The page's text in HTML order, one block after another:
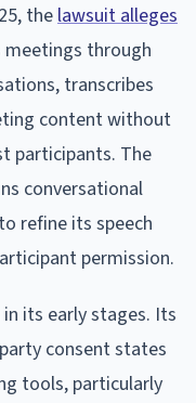
the lawsuit alleges
through
transcribes
content without
participants. The
conversational
refine its speech
permission.
its early stages. Its
consent states
tools, particularly